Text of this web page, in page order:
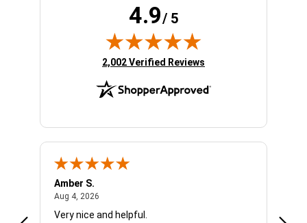
4.9/ 5
(opens in new tab)
2,002 Verified Reviews
Amber S.
Aug 4, 2026
Very nice and helpful.